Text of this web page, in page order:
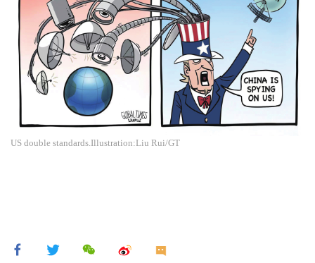
US double standards.Illustration:Liu Rui/GT